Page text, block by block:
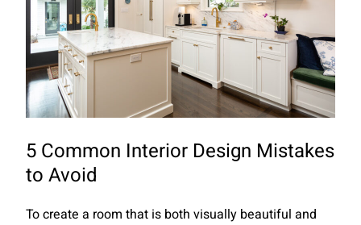
5 Common Interior Design Mistakes
to Avoid
To create a room that is both visually beautiful and